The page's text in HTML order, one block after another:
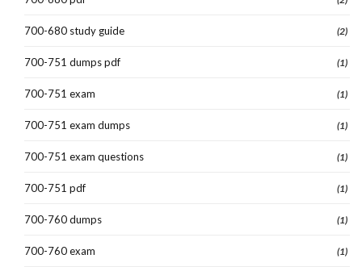
700-680 study guide (2)
700-751 dumps pdf (1)
700-751 exam (1)
700-751 exam dumps (1)
700-751 exam questions (1)
700-751 pdf (1)
700-760 dumps (1)
700-760 exam (1)